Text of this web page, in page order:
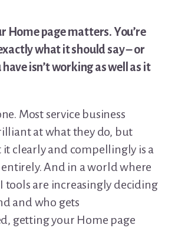
Home page matters. You’re
what it should say – or
isn’t working as well as it
Most service business
at what they do, but
clearly and compellingly is a
And in a world where
tools are increasingly deciding
and who gets
getting your Home page